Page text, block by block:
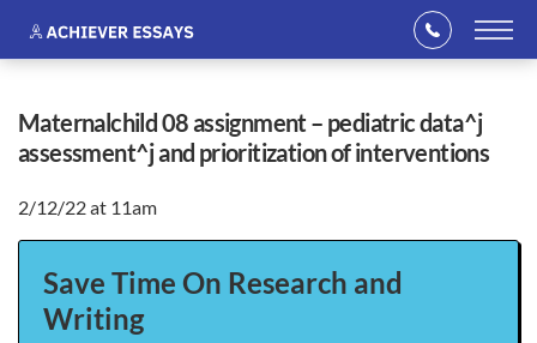
maternalchild 08 assignment – pediatric data^j
assessment^j and prioritization of interventions
2/12/22 at 11am
Save Time On Research and
Writing